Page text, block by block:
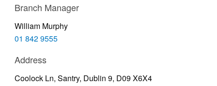
Branch Manager
William Murphy
01 842 9555
Address
Coolock Ln, Santry, Dublin 9, D09 X6X4